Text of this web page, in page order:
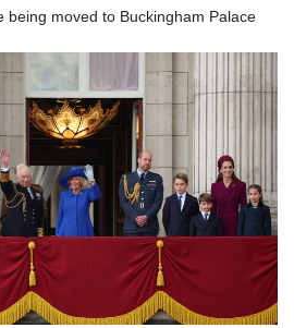
being moved to Buckingham Palace